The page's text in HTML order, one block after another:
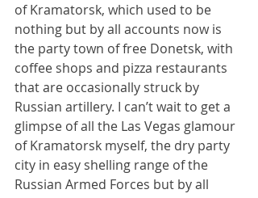
of Kramatorsk, which used to be
nothing but by all accounts now is
the party town of free Donetsk, with
coffee shops and pizza restaurants
that are occasionally struck by
Russian artillery. I can’t wait to get a
glimpse of all the Las Vegas glamour
of Kramatorsk myself, the dry party
city in easy shelling range of the
Russian Armed Forces but by all